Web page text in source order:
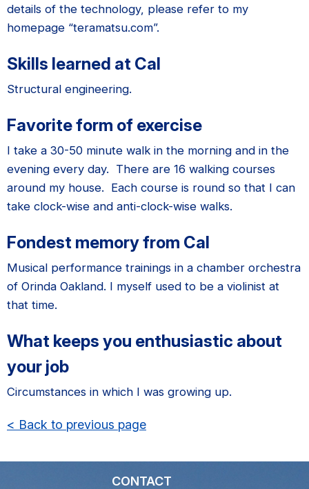
details of the technology, please refer to my
homepage “teramatsu.com”.
Skills learned at Cal
Structural engineering.
Favorite form of exercise
I take a 30-50 minute walk in the morning and in the
evening every day. There are 16 walking courses
around my house. Each course is round so that I can
take clock-wise and anti-clock-wise walks.
Fondest memory from Cal
Musical performance trainings in a chamber orchestra
of Orinda Oakland. I myself used to be a violinist at
that time.
What keeps you enthusiastic about
your job
Circumstances in which I was growing up.
< Back to previous page
CONTACT